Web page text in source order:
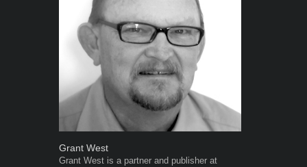
Grant West
Grant West is a partner and publisher at